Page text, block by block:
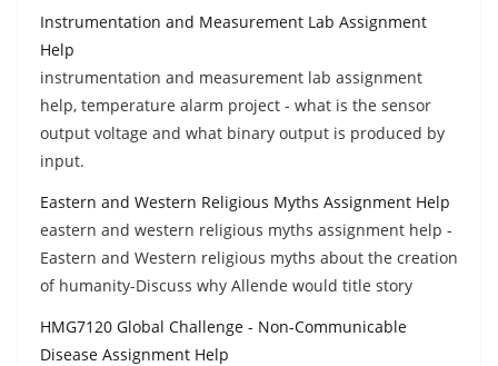
Instrumentation and Measurement Lab Assignment
Help
instrumentation and measurement lab assignment
help, temperature alarm project - what is the sensor
output voltage and what binary output is produced by
input.
Eastern and Western Religious Myths Assignment Help
eastern and western religious myths assignment help -
Eastern and Western religious myths about the creation
of humanity-Discuss why Allende would title story
HMG7120 Global Challenge - Non-Communicable
Disease Assignment Help